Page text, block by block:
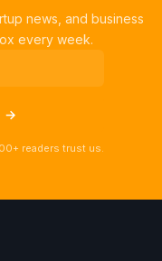
news, and business
every week.
→
readers trust us.